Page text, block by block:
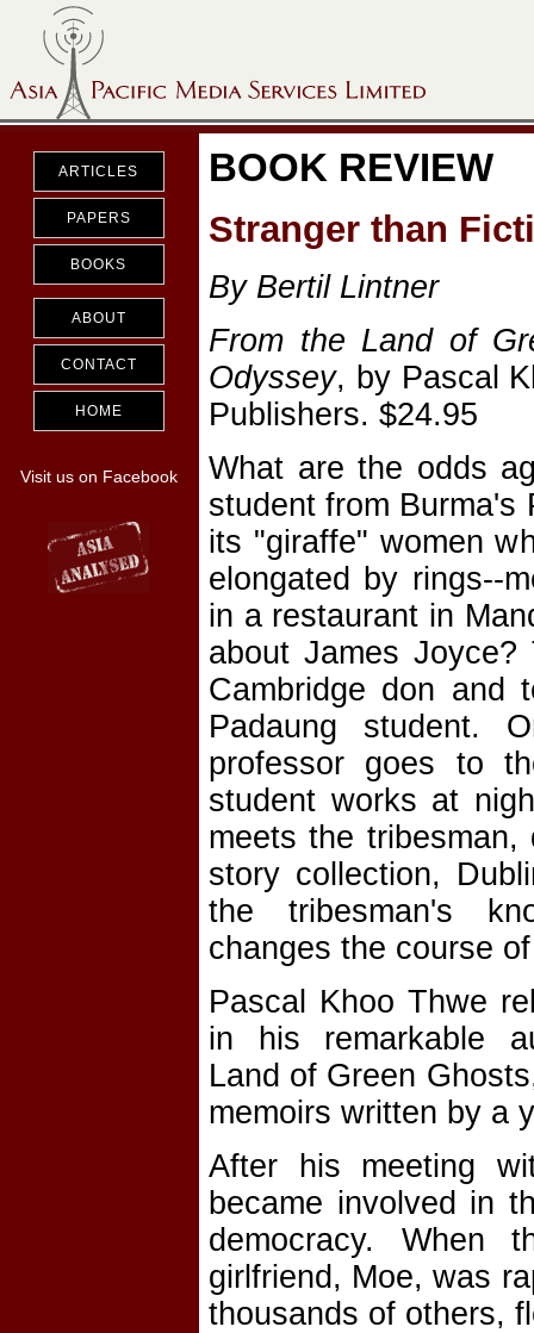
ARTICLES
PAPERS
BOOKS
ABOUT
CONTACT
HOME
Visit us on Facebook
BOOK REVIEW
Stranger than
By Bertil Lintner
From the Land of
Odyssey, by Pascal
Publishers. $24.95
What are the odds
student from Burma's
its "giraffe" women
elongated by rings--
in a restaurant in
about James
Cambridge don and
Padaung student.
professor goes to
student works at
meets the
story collection,
the tribesman's
changes the course
Pascal Khoo Thwe
in his remarkable
Land of Green
memoirs written by a
After his meeting
became involved in
democracy. When
girlfriend, Moe, was
thousands of others,